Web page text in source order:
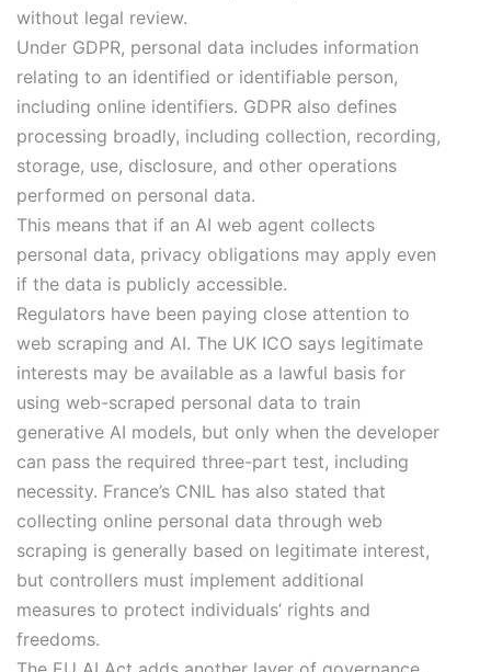
without legal review.
Under GDPR, personal data includes information
relating to an identified or identifiable person,
including online identifiers. GDPR also defines
processing broadly, including collection, recording,
storage, use, disclosure, and other operations
performed on personal data.
This means that if an AI web agent collects
personal data, privacy obligations may apply even
if the data is publicly accessible.
Regulators have been paying close attention to
web scraping and AI. The UK ICO says legitimate
interests may be available as a lawful basis for
using web-scraped personal data to train
generative AI models, but only when the developer
can pass the required three-part test, including
necessity. France’s CNIL has also stated that
collecting online personal data through web
scraping is generally based on legitimate interest,
but controllers must implement additional
measures to protect individuals’ rights and
freedoms.